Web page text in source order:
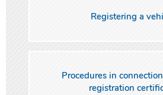
Registering a
Procedures in
registration